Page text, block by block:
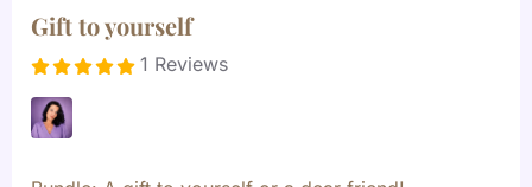
Gift to yourself
1 Reviews